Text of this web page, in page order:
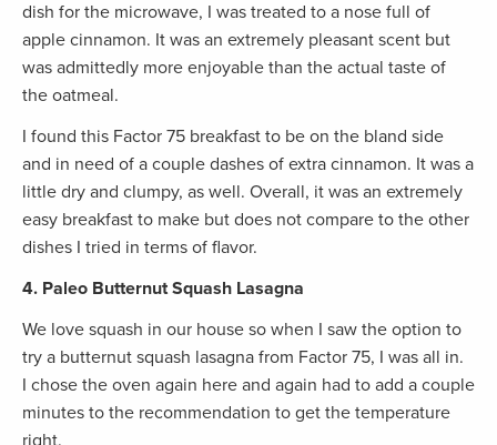
dish for the microwave, I was treated to a nose full of
apple cinnamon. It was an extremely pleasant scent but
was admittedly more enjoyable than the actual taste of
the oatmeal.
I found this Factor 75 breakfast to be on the bland side
and in need of a couple dashes of extra cinnamon. It was a
little dry and clumpy, as well. Overall, it was an extremely
easy breakfast to make but does not compare to the other
dishes I tried in terms of flavor.
4. Paleo Butternut Squash Lasagna
We love squash in our house so when I saw the option to
try a butternut squash lasagna from Factor 75, I was all in.
I chose the oven again here and again had to add a couple
minutes to the recommendation to get the temperature